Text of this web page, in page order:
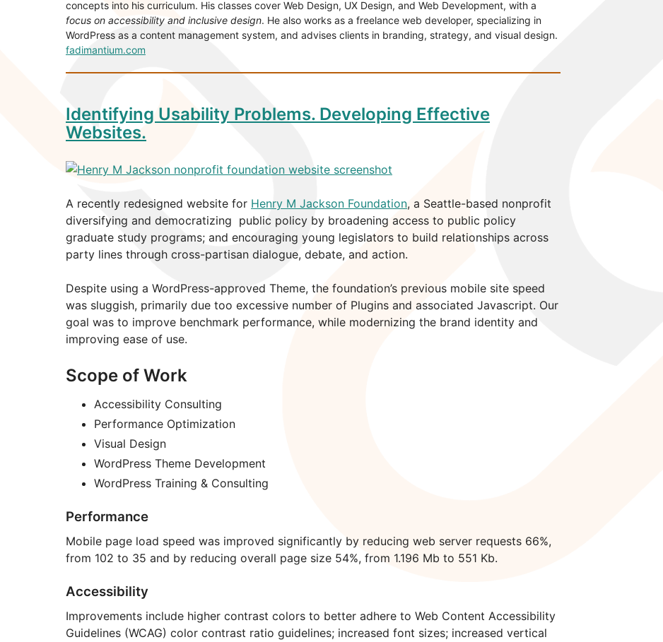
concepts into his curriculum. His classes cover Web Design, UX Design, and Web Development, with a
focus on accessibility and inclusive design. He also works as a freelance web developer, specializing in
WordPress as a content management system, and advises clients in branding, strategy, and visual design.
fadimantium.com
Identifying Usability Problems. Developing Effective
Websites.
A recently redesigned website for Henry M Jackson Foundation, a Seattle-based nonprofit
diversifying and democratizing public policy by broadening access to public policy
graduate study programs; and encouraging young legislators to build relationships across
party lines through cross-partisan dialogue, debate, and action.
Despite using a WordPress-approved Theme, the foundation’s previous mobile site speed
was sluggish, primarily due too excessive number of Plugins and associated Javascript. Our
goal was to improve benchmark performance, while modernizing the brand identity and
improving ease of use.
Scope of Work
Accessibility Consulting
Performance Optimization
Visual Design
WordPress Theme Development
WordPress Training & Consulting
Performance
Mobile page load speed was improved significantly by reducing web server requests 66%,
from 102 to 35 and by reducing overall page size 54%, from 1.196 Mb to 551 Kb.
Accessibility
Improvements include higher contrast colors to better adhere to Web Content Accessibility
Guidelines (WCAG) color contrast ratio guidelines; increased font sizes; increased vertical